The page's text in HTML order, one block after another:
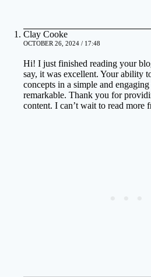
Clay Cooke
OCTOBER 26, 2024 / 17:48
Hi! I just finished reading your
say, it was excellent. Your ability
concepts in a simple and
remarkable. Thank you for
content. I can’t wait to read more